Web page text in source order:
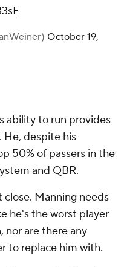
October 19,
ability to run provides
He, despite his
50% of passers in the
and QBR.
Manning needs
he's the worst player
nor are there any
to replace him with.